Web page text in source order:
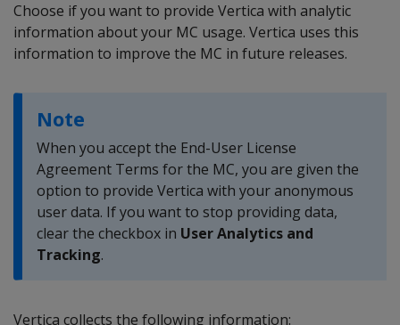
Choose if you want to provide Vertica with analytic
information about your MC usage. Vertica uses this
information to improve the MC in future releases.
Note
When you accept the End-User License
Agreement Terms for the MC, you are given the
option to provide Vertica with your anonymous
user data. If you want to stop providing data,
clear the checkbox in User Analytics and
Tracking.
Vertica collects the following information: